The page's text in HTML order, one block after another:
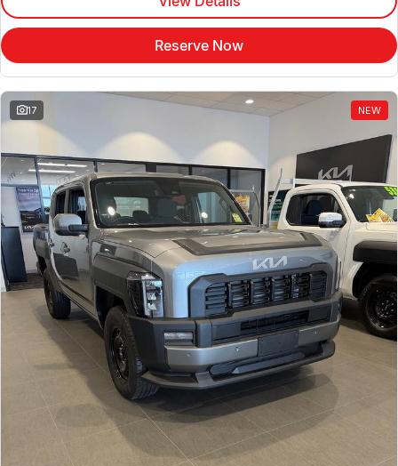
Reserve Now
17 NEW